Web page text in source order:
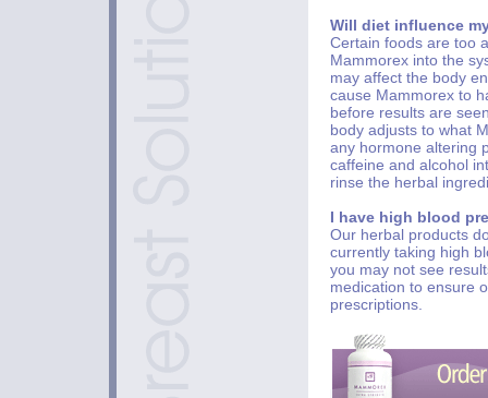
Will diet influence
Certain foods are too
Mammorex into the
may affect the body
cause Mammorex to
before results are
body adjusts to what
any hormone altering
caffeine and alcohol
rinse the herbal
I have high blood
Our herbal products
currently taking high
you may not see
medication to ensure
prescriptions.